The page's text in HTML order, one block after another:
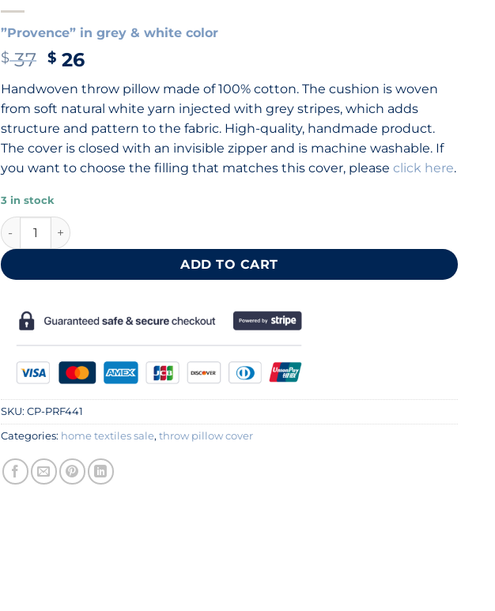
”Provence” in grey & white color
$37 Original
was:
$ 37.
$ 26Current
is:
$ 26.
Handwoven throw pillow made of 100% cotton. The cushion is woven
from soft natural white yarn injected with grey stripes, which adds
structure and pattern to the fabric. High-quality, handmade product.
The cover is closed with an invisible zipper and is machine washable. If
you want to choose the filling that matches this cover, pleaseclick here.
3 in stock
Cotton throw pillow, 40×40 cm (16×16 “) quantity
ADD TO CART
SKU:CP-PRF441
Categories: home textiles sale,throw pillow cover